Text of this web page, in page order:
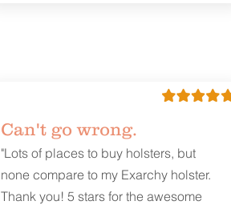
Can't go wrong.
"Lots of places to buy holsters, but
none compare to my Exarchy holster.
Thank you! 5 stars for the awesome